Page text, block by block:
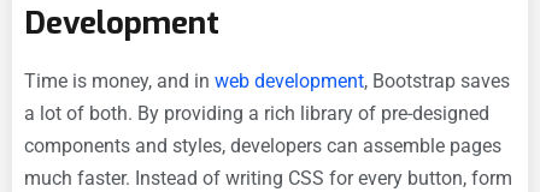
Development
Time is money, and in web development, Bootstrap saves
a lot of both. By providing a rich library of pre-designed
components and styles, developers can assemble pages
much faster. Instead of writing CSS for every button, form